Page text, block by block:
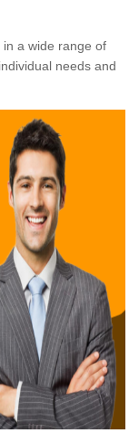
a wide range of
needs and